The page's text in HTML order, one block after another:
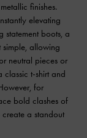
finishes.
elevating
statement boots, a
allowing
neutral pieces or
classic t-shirt and
for
bold clashes of
a standout